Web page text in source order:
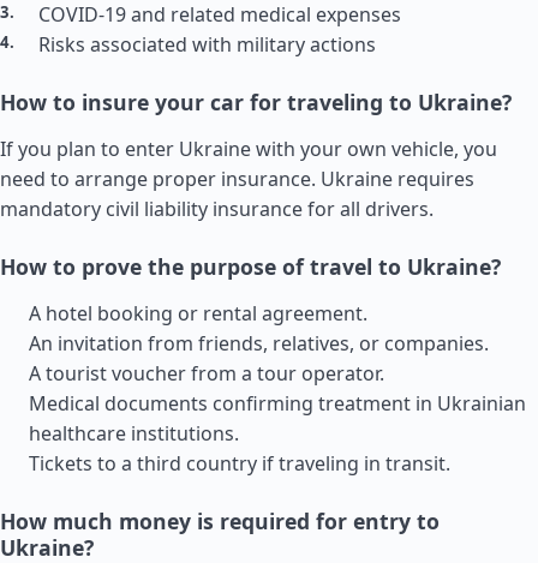
COVID-19 and related medical expenses
Risks associated with military actions
How to insure your car for traveling to Ukraine?
If you plan to enter Ukraine with your own vehicle, you
need to arrange proper insurance. Ukraine requires
mandatory civil liability insurance for all drivers.
How to prove the purpose of travel to Ukraine?
A hotel booking or rental agreement.
An invitation from friends, relatives, or companies.
A tourist voucher from a tour operator.
Medical documents confirming treatment in Ukrainian
healthcare institutions.
Tickets to a third country if traveling in transit.
How much money is required for entry to
Ukraine?